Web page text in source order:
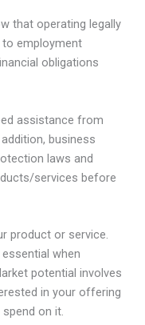
that operating legally
to employment
obligations
assistance from
business
laws and
services before
product or service.
when
potential involves
in your offering
on it.